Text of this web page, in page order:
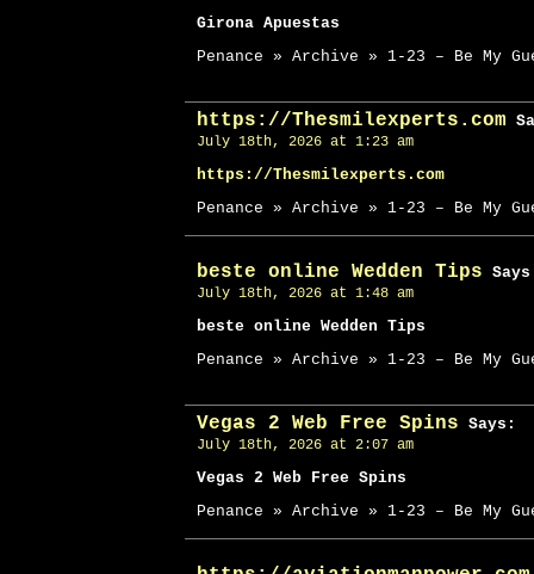
Girona Apuestas
Penance » Archive » 1-23 – Be My
https://Thesmilexperts.com
July 18th, 2026 at 1:23 am
https://Thesmilexperts.com
Penance » Archive » 1-23 – Be My
beste online Wedden Tips
July 18th, 2026 at 1:48 am
beste online Wedden Tips
Penance » Archive » 1-23 – Be My
Vegas 2 Web Free Spins Says:
July 18th, 2026 at 2:07 am
Vegas 2 Web Free Spins
Penance » Archive » 1-23 – Be My